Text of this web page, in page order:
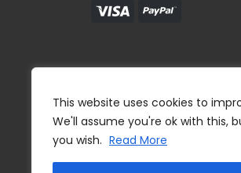
This website uses cookies to
We'll assume you're ok with this,
you wish. Read More